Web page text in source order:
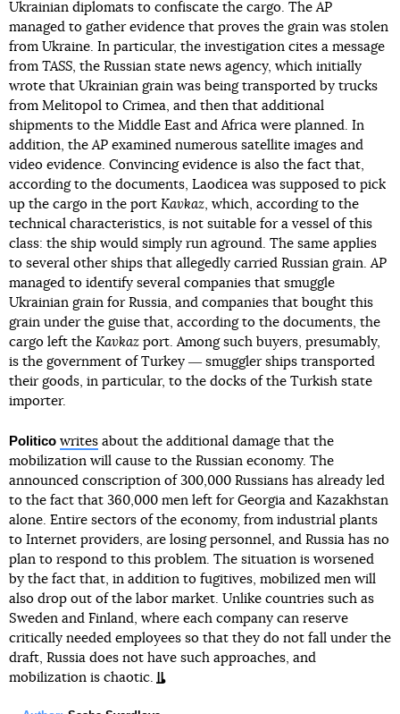
Ukrainian diplomats to confiscate the cargo. TheAP
managed to gather evidence that proves the grain was stolen
from Ukraine. In particular, the investigation cites a message
from TASS, the Russian state news agency, which initially
wrote that Ukrainian grain was being transported by trucks
from Melitopol to Crimea, and then that additional
shipments to the Middle East and Africa were planned. In
addition, theAP examined numerous satellite images and
video evidence. Convincing evidence is also the fact that,
according to the documents, Laodicea was supposed to pick
up the cargo in the port Kavkaz, which, according to the
technical characteristics, is not suitable for a vessel of this
class: the ship would simply run aground. The same applies
to several other ships that allegedly carried Russian grain.AP
managed to identify several companies that smuggle
Ukrainian grain for Russia, and companies that bought this
grain under the guise that, according to the documents, the
cargo left the Kavkaz port. Among such buyers, presumably,
is the government of Turkey ― smuggler ships transported
their goods, in particular, to the docks of the Turkish state
importer.
Politico writes about the additional damage that the
mobilization will cause to the Russian economy. The
announced conscription of 300,000 Russians has already led
to the fact that 360,000 men left for Georgia and Kazakhstan
alone. Entire sectors of the economy, from industrial plants
to Internet providers, are losing personnel, and Russia has no
plan to respond to this problem. The situation is worsened
by the fact that, in addition to fugitives, mobilized men will
also drop out of the labor market. Unlike countries such as
Sweden and Finland, where each company can reserve
critically needed employees so that they do not fall under the
draft, Russia does not have such approaches, and
mobilization is chaotic.